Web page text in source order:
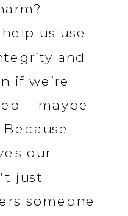
us use
and
if we’re
– maybe
our
just
someone